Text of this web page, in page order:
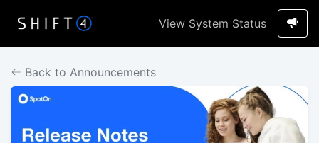
View System Status
Back to Announcements